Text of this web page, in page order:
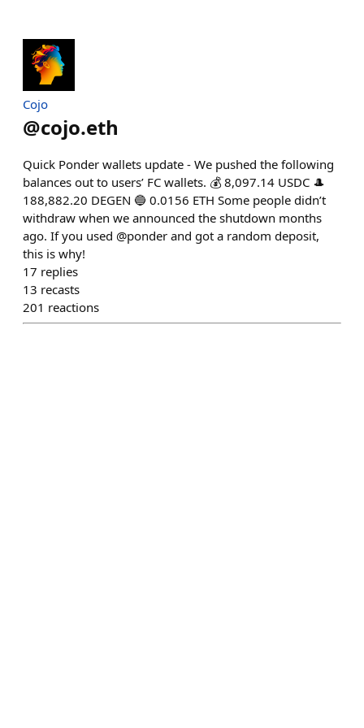
Cojo
@cojo.eth
Quick Ponder wallets update - We pushed the following
balances out to users’ FC wallets. 💰 8,097.14 USDC 🎩
188,882.20 DEGEN 🔵 0.0156 ETH Some people didn’t
withdraw when we announced the shutdown months
ago. If you used @ponder and got a random deposit,
this is why!
17 replies
13 recasts
201 reactions